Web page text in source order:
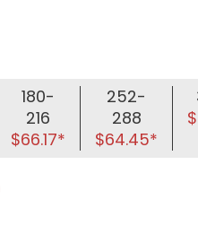
180-
216
$66.17*
252-
288
$64.45*